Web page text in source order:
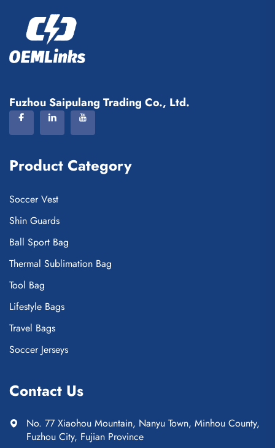
Fuzhou Saipulang Trading Co., Ltd.
Product Category
Soccer Vest
Shin Guards
Ball Sport Bag
Thermal Sublimation Bag
Tool Bag
Lifestyle Bags
Travel Bags
Soccer Jerseys
Contact Us
No. 77 Xiaohou Mountain, Nanyu Town, Minhou County,
Fuzhou City, Fujian Province